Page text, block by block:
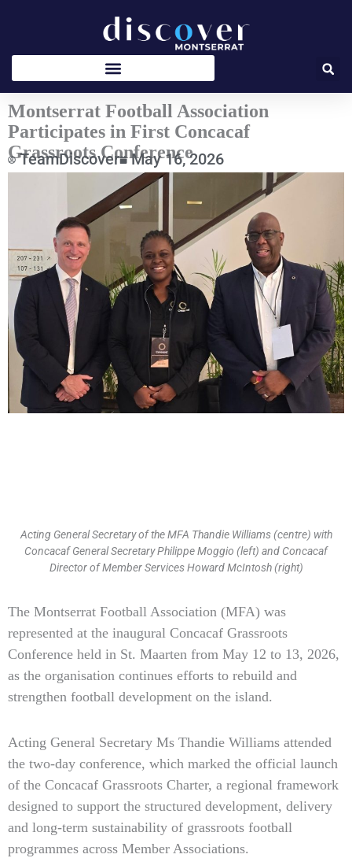
Montserrat Football Association
Participates in First Concacaf
Grassroots Conference
TeamDiscover May 16, 2026
Acting General Secretary of the MFA Thandie Williams (centre) with
Concacaf General Secretary Philippe Moggio (left) and Concacaf
Director of Member Services Howard McIntosh (right)
The Montserrat Football Association (MFA) was
represented at the inaugural Concacaf Grassroots
Conference held in St. Maarten from May 12 to 13, 2026,
as the organisation continues efforts to rebuild and
strengthen football development on the island.
Acting General Secretary Ms Thandie Williams attended
the two-day conference, which marked the official launch
of the Concacaf Grassroots Charter, a regional framework
designed to support the structured development, delivery
and long-term sustainability of grassroots football
programmes across Member Associations.
Type
email…